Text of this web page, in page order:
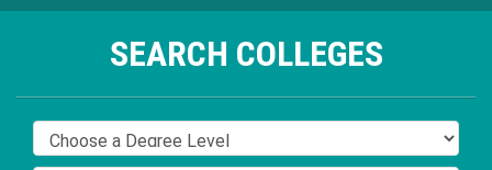
SEARCH COLLEGES